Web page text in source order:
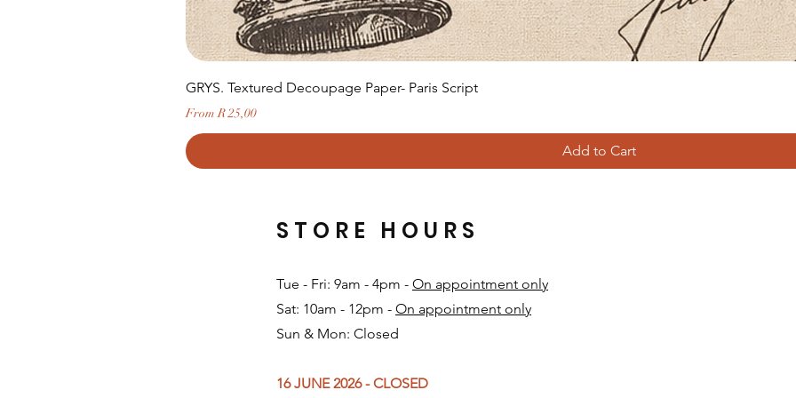
GRYS. Textured Decoupage Paper- Paris Script
FromR 25,00
Sale Price
Add to Cart
Tue - Fri: 9am - 4pm - On appointment only
Sat: 10am - 12pm - On appointment only
Sun & Mon: Closed​
16 JUNE 2026 - CLOSED
STORE HOURS